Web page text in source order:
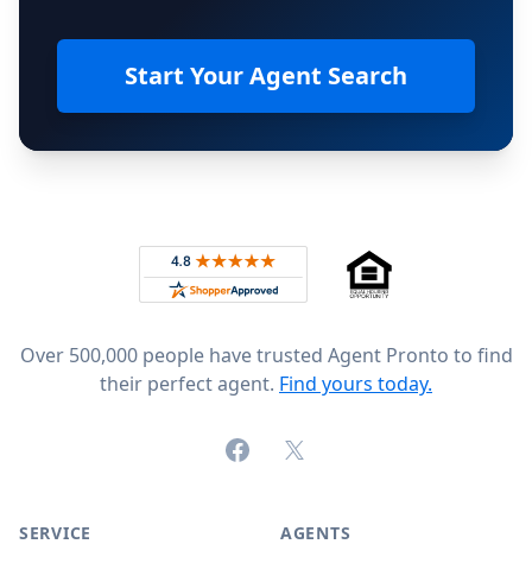
Start Your Agent Search
Rated 4.8 out of 5 across 4,344 reviews on
Over 500,000 people have trusted Agent Pronto to find
their perfect agent. Find yours today.
FacebookX (formerly Twitter)
SERVICE
AGENTS